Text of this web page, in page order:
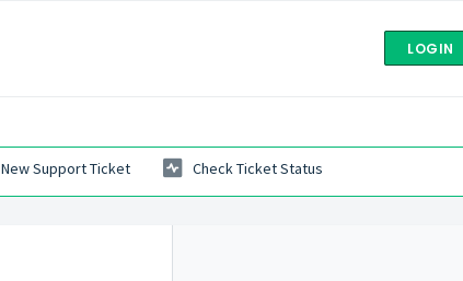
LOGIN
New Support Ticket Check Ticket Status